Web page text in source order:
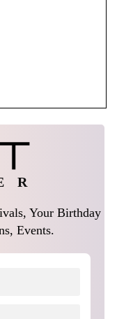
R
Your Birthday
Events.